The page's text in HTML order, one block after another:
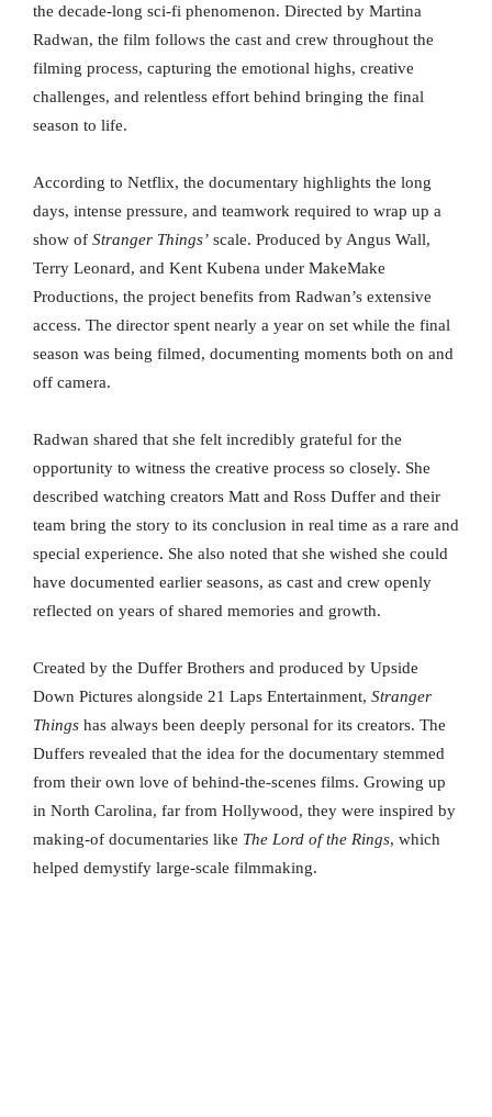
the decade-long sci-fi phenomenon. Directed by Martina
Radwan, the film follows the cast and crew throughout the
filming process, capturing the emotional highs, creative
challenges, and relentless effort behind bringing the final
season to life.
According to Netflix, the documentary highlights the long
days, intense pressure, and teamwork required to wrap up a
show of Stranger Things’ scale. Produced by Angus Wall,
Terry Leonard, and Kent Kubena under MakeMake
Productions, the project benefits from Radwan’s extensive
access. The director spent nearly a year on set while the final
season was being filmed, documenting moments both on and
off camera.
Radwan shared that she felt incredibly grateful for the
opportunity to witness the creative process so closely. She
described watching creators Matt and Ross Duffer and their
team bring the story to its conclusion in real time as a rare and
special experience. She also noted that she wished she could
have documented earlier seasons, as cast and crew openly
reflected on years of shared memories and growth.
Created by the Duffer Brothers and produced by Upside
Down Pictures alongside 21 Laps Entertainment, Stranger
Things has always been deeply personal for its creators. The
Duffers revealed that the idea for the documentary stemmed
from their own love of behind-the-scenes films. Growing up
in North Carolina, far from Hollywood, they were inspired by
making-of documentaries like The Lord of the Rings, which
helped demystify large-scale filmmaking.